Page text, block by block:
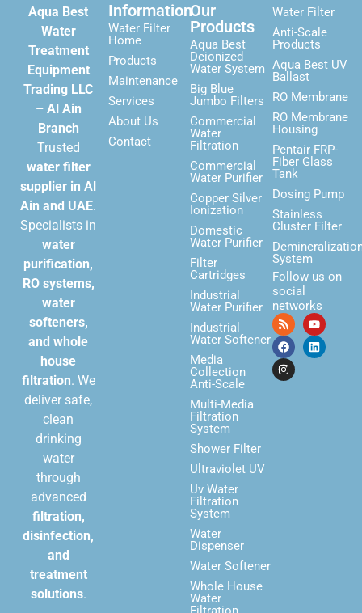
Aqua Best
Water
Treatment
Equipment
Trading LLC
– Al Ain
Branch
Trusted
water filter
supplier in Al
Ain and UAE.
Specialists in
water
purification,
RO systems,
water
softeners,
and whole
house
filtration. We
deliver safe,
clean
drinking
water
through
advanced
filtration,
disinfection,
and
treatment
solutions.
Information
Water Filter
Home
Products
Maintenance
Services
About Us
Contact
Our
Products
Aqua Best
Deionized
Water System
Big Blue
Jumbo Filters
Commercial
Water
Filtration
Commercial
Water Purifier
Copper Silver
Ionization
Domestic
Water Purifier
Filter
Cartridges
Industrial
Water Purifier
Industrial
Water Softener
Media
Collection
Anti-Scale
Multi-Media
Filtration
System
Shower Filter
Ultraviolet UV
Uv Water
Filtration
System
Water
Dispenser
Water Softener
Whole House
Water
Water Filter
Anti-Scale
Products
Aqua Best UV
Ballast
RO Membrane
RO Membrane
Housing
Pentair FRP-
Fiber Glass
Tank
Dosing Pump
Stainless
Cluster Filter
System
Follow us on
social
networks